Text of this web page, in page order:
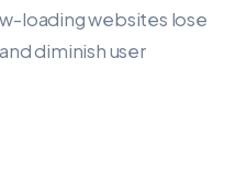
loading websites lose
diminish user